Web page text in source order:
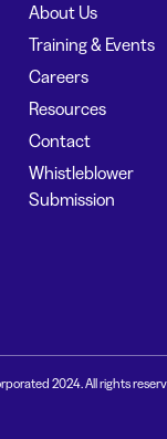
About Us
Training & Events
Careers
Resources
Contact
Whistleblower
Submission
2024. All rights